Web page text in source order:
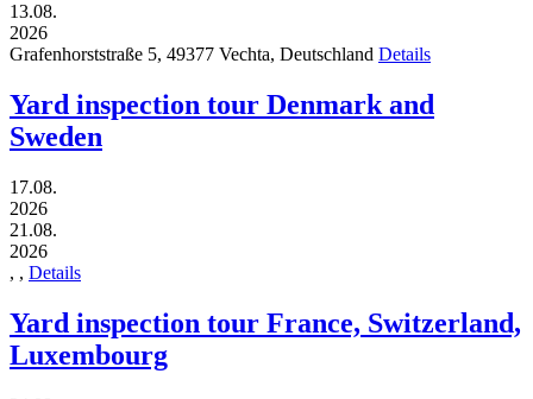
13.08.
2026
Grafenhorststraße 5, 49377 Vechta, Deutschland Details
Yard inspection tour Denmark and
Sweden
17.08.
2026
21.08.
2026
, , Details
Yard inspection tour France, Switzerland,
Luxembourg